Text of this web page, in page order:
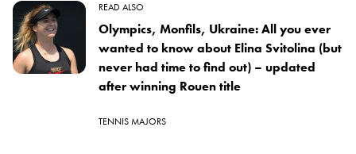
READ ALSO
Olympics, Monfils, Ukraine: All you ever
wanted to know about Elina Svitolina (but
never had time to find out) – updated
after winning Rouen title
TENNIS MAJORS